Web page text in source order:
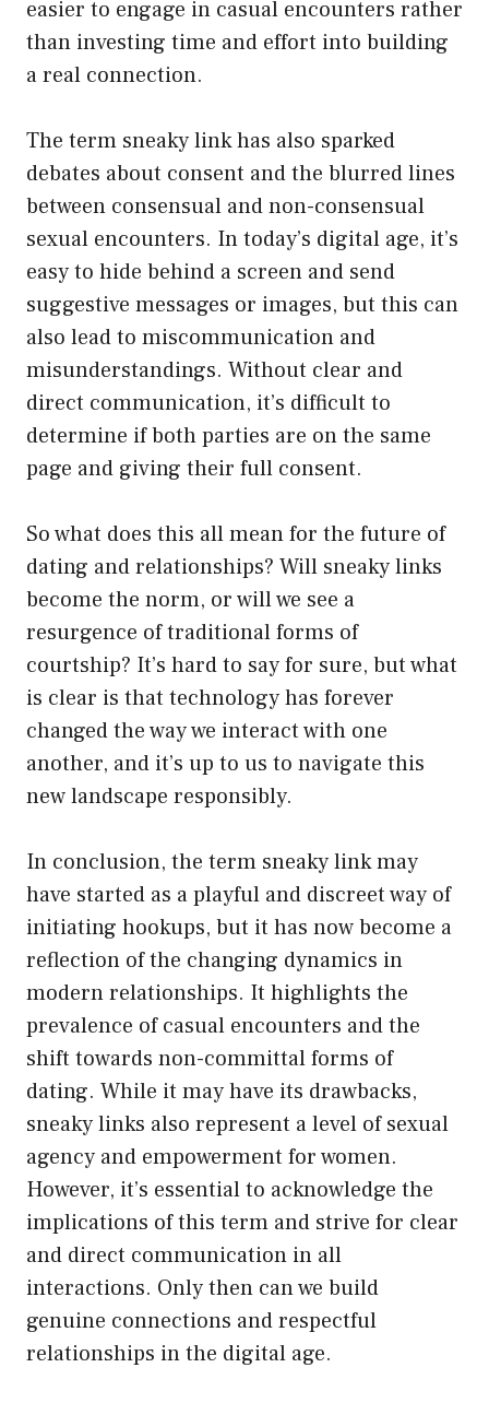
easier to engage in casual encounters rather
than investing time and effort into building
a real connection.
The term sneaky link has also sparked
debates about consent and the blurred lines
between consensual and non-consensual
sexual encounters. In today’s digital age, it’s
easy to hide behind a screen and send
suggestive messages or images, but this can
also lead to miscommunication and
misunderstandings. Without clear and
direct communication, it’s difficult to
determine if both parties are on the same
page and giving their full consent.
So what does this all mean for the future of
dating and relationships? Will sneaky links
become the norm, or will we see a
resurgence of traditional forms of
courtship? It’s hard to say for sure, but what
is clear is that technology has forever
changed the way we interact with one
another, and it’s up to us to navigate this
new landscape responsibly.
In conclusion, the term sneaky link may
have started as a playful and discreet way of
initiating hookups, but it has now become a
reflection of the changing dynamics in
modern relationships. It highlights the
prevalence of casual encounters and the
shift towards non-committal forms of
dating. While it may have its drawbacks,
sneaky links also represent a level of sexual
agency and empowerment for women.
However, it’s essential to acknowledge the
implications of this term and strive for clear
and direct communication in all
interactions. Only then can we build
genuine connections and respectful
relationships in the digital age.